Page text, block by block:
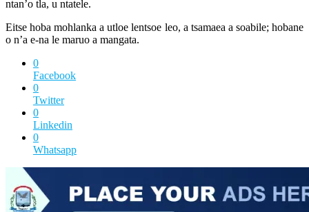
ntan’o tla, u ntatele.
Eitse hoba mohlanka a utloe lentsoe leo, a tsamaea a soabile; hobane
o n’a e-na le maruo a mangata.
0
Facebook
0
Twitter
0
Linkedin
0
Whatsapp